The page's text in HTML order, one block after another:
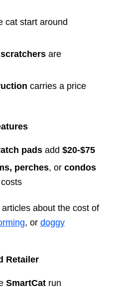
cat start around
are
carries a price
padsadd $20-$75
perches, or condos
about the cost of
, or doggy
Retailer
SmartCatrun